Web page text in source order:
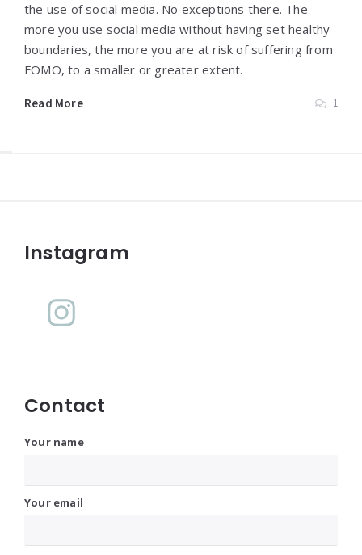
the use of social media. No exceptions there. The
more you use social media without having set healthy
boundaries, the more you are at risk of suffering from
FOMO, to a smaller or greater extent.
Read More 1
Instagram
Contact
Your name
Your email